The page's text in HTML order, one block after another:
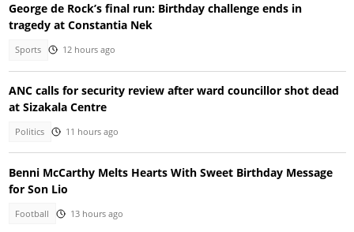
George de Rock’s final run: Birthday challenge ends in
tragedy at Constantia Nek
Sports 12 hours ago
ANC calls for security review after ward councillor shot dead
at Sizakala Centre
Politics 11 hours ago
Benni McCarthy Melts Hearts With Sweet Birthday Message
for Son Lio
Football 13 hours ago